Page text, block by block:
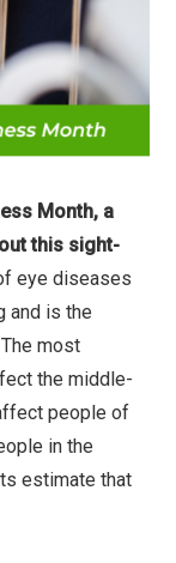
Month, a
this sight-
eye diseases
and is the
most
the middle-
people of
in the
estimate that